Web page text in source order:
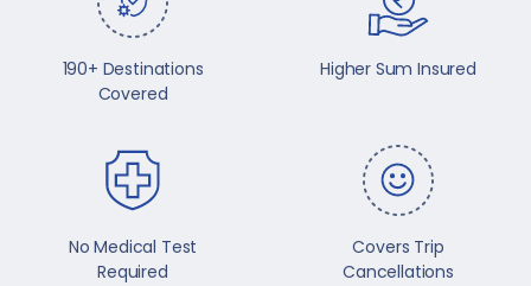
190+ Destinations
Covered
Higher Sum Insured
No Medical Test
Required
Covers Trip
Cancellations